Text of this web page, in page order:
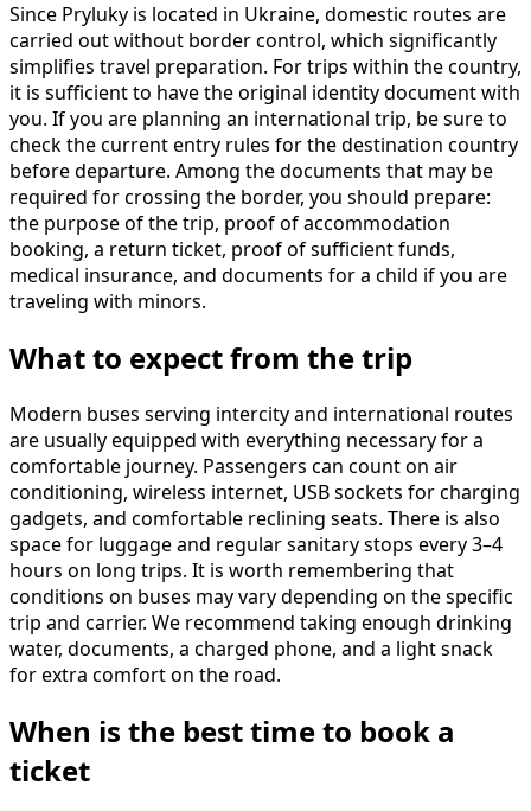
Since Pryluky is located in Ukraine, domestic routes are
carried out without border control, which significantly
simplifies travel preparation. For trips within the country,
it is sufficient to have the original identity document with
you. If you are planning an international trip, be sure to
check the current entry rules for the destination country
before departure. Among the documents that may be
required for crossing the border, you should prepare:
the purpose of the trip, proof of accommodation
booking, a return ticket, proof of sufficient funds,
medical insurance, and documents for a child if you are
traveling with minors.
What to expect from the trip
Modern buses serving intercity and international routes
are usually equipped with everything necessary for a
comfortable journey. Passengers can count on air
conditioning, wireless internet, USB sockets for charging
gadgets, and comfortable reclining seats. There is also
space for luggage and regular sanitary stops every 3–4
hours on long trips. It is worth remembering that
conditions on buses may vary depending on the specific
trip and carrier. We recommend taking enough drinking
water, documents, a charged phone, and a light snack
for extra comfort on the road.
When is the best time to book a
ticket